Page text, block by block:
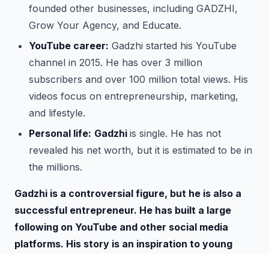
founded other businesses, including GADZHI,
Grow Your Agency, and Educate.
YouTube career: Gadzhi started his YouTube
channel in 2015. He has over 3 million
subscribers and over 100 million total views. His
videos focus on entrepreneurship, marketing,
and lifestyle.
Personal life: Gadzhi is single. He has not
revealed his net worth, but it is estimated to be in
the millions.
Gadzhi is a controversial figure, but he is also a
successful entrepreneur. He has built a large
following on YouTube and other social media
platforms. His story is an inspiration to young